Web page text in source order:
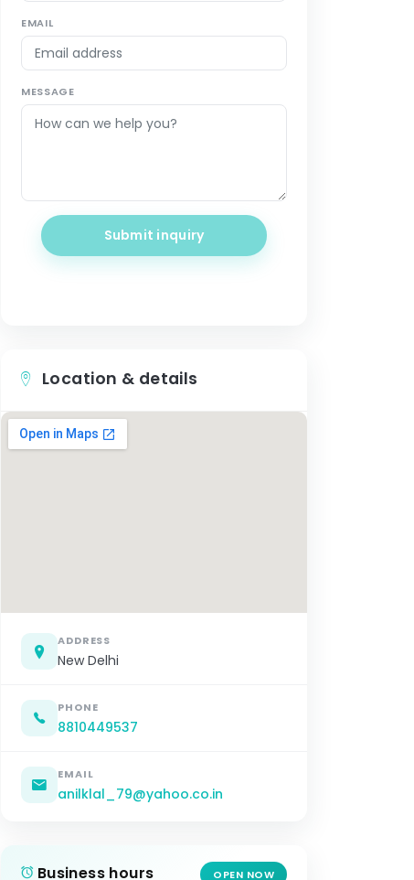
EMAIL
MESSAGE
Submit inquiry
Location & details
ADDRESS
New Delhi
PHONE
8810449537
EMAIL
anilklal_79@yahoo.co.in
Business hours OPEN NOW